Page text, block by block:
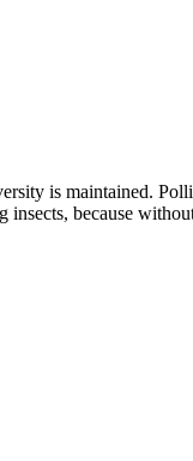
is maintained.
because